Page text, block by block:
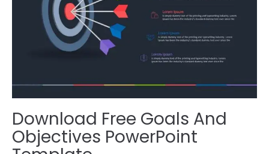
Download Free Goals And
Objectives PowerPoint